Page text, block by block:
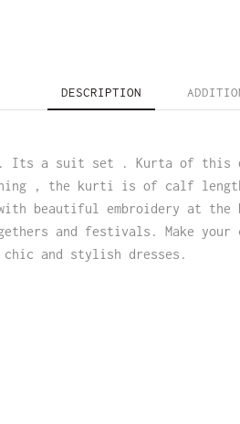
DESCRIPTION
. Its a suit set . Kurta of
, the kurti is of calf
with beautiful embroidery at
and festivals. Make
and stylish dresses.